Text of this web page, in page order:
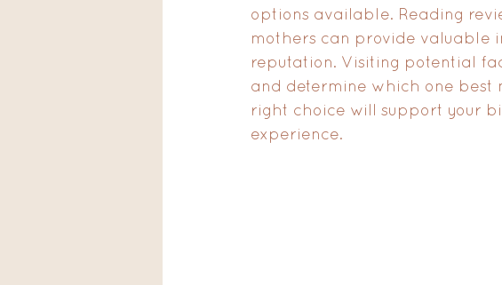
options available. Reading
mothers can provide valuable
reputation. Visiting potential
and determine which one best
right choice will support your
experience.